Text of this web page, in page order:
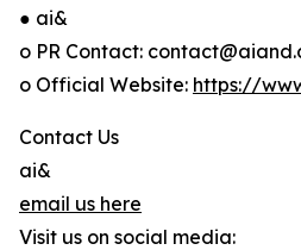
● ai&
o PR Contact:
o Official Website: https://
Contact Us
ai&
email us here
Visit us on social media: